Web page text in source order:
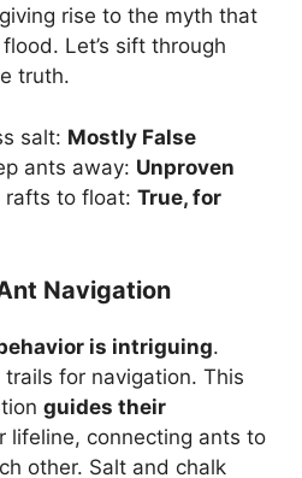
rise to the myth that
Let’s sift through
truth.
salt: Mostly False
ants away: Unproven
rafts to float: True, for
Navigation
is intriguing.
for navigation. This
guides their
lifeline, connecting ants to
other. Salt and chalk